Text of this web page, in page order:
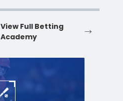
View Full Betting
Academy